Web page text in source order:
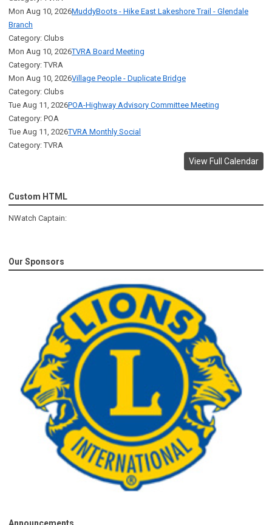
Mon Aug 10, 2026MuddyBoots - Hike East Lakeshore Trail - Glendale
Branch
Category: Clubs
Mon Aug 10, 2026TVRA Board Meeting
Category: TVRA
Mon Aug 10, 2026Village People - Duplicate Bridge
Category: Clubs
Tue Aug 11, 2026POA-Highway Advisory Committee Meeting
Category: POA
Tue Aug 11, 2026TVRA Monthly Social
Category: TVRA
View Full Calendar
Custom HTML
NWatch Captain:
Our Sponsors
Announcements